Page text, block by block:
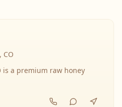
CO
is a premium raw honey